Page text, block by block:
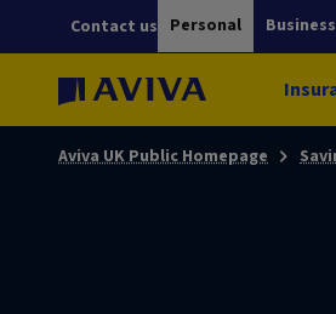
Personal Business
Contact us
Aviva UK Public Homepage